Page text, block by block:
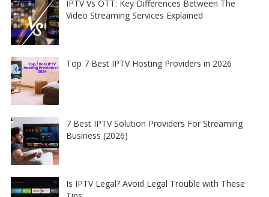
IPTV Vs OTT: Key Differences Between The
Video Streaming Services Explained
Top 7 Best IPTV Hosting Providers in 2026
7 Best IPTV Solution Providers For Streaming
Business (2026)
Is IPTV Legal? Avoid Legal Trouble with These